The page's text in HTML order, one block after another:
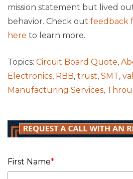
mission statement but lived
behavior. Check out feedback
here to learn more.
Topics: Circuit Board Quote,
Electronics, RBB, trust, SMT,
Manufacturing Services,
First Name*